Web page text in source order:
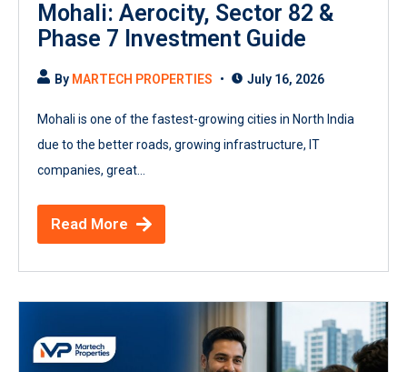
Mohali: Aerocity, Sector 82 &
Phase 7 Investment Guide
By MARTECH PROPERTIES July 16, 2026
Mohali is one of the fastest-growing cities in North India
due to the better roads, growing infrastructure, IT
companies, great...
Read More